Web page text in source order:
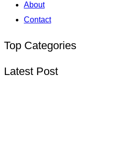
About
Contact
Top Categories
Latest Post